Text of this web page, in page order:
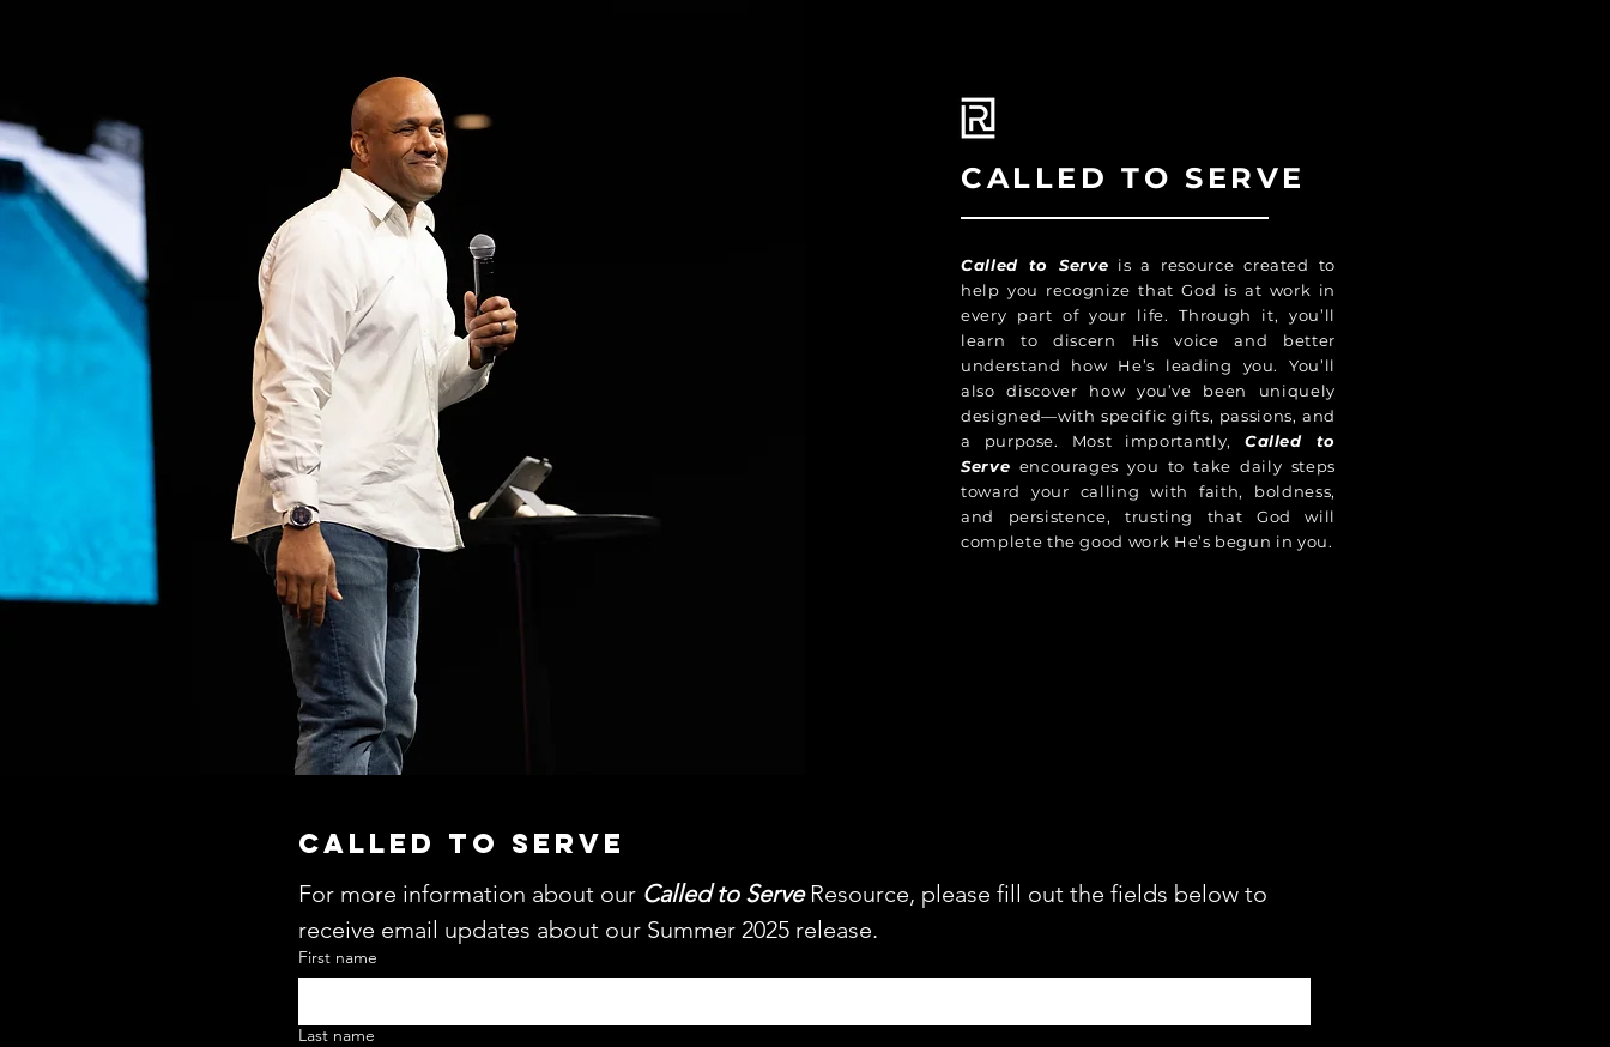
CALLED TO SERVE
Called to Serve is a resource created to
help you recognize that God is at work in
every part of your life. Through it, you’ll
learn to discern His voice and better
understand how He’s leading you. You’ll
also discover how you’ve been uniquely
designed—with specific gifts, passions, and
a purpose. Most importantly, Called to
Serve encourages you to take daily steps
toward your calling with faith, boldness,
and persistence, trusting that God will
complete the good work He’s begun in you.
CALLED TO SERVE
For more information about our Called to Serve Resource, please fill out the fields below to
receive email updates about our Summer 2025 release.
First name
Last name